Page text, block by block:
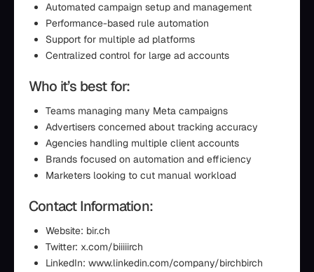
Automated campaign setup and management
Performance-based rule automation
Support for multiple ad platforms
Centralized control for large ad accounts
Who it’s best for:
Teams managing many Meta campaigns
Advertisers concerned about tracking accuracy
Agencies handling multiple client accounts
Brands focused on automation and efficiency
Marketers looking to cut manual workload
Contact Information:
Website: bir.ch
Twitter: x.com/biiiiirch
LinkedIn: www.linkedin.com/company/birchbirch